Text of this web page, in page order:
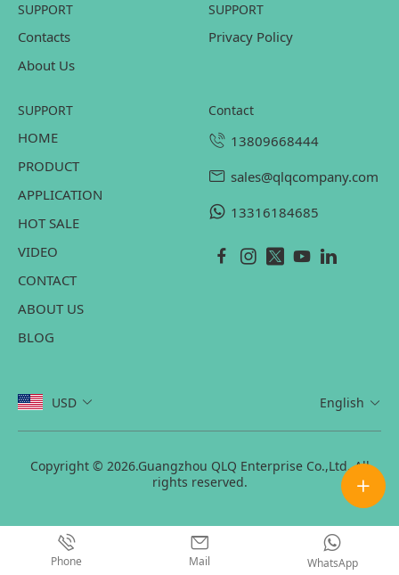
SUPPORT
Contacts
About Us
SUPPORT
Privacy Policy
SUPPORT
HOME
PRODUCT
APPLICATION
HOT SALE
VIDEO
CONTACT
ABOUT US
BLOG
contact
13809668444
sales@qlqcompany.com
13316184685
USD English
Copyright © 2026.Guangzhou QLQ Enterprise Co.,Ltd. All
rights reserved.
Phone Mail WhatsApp